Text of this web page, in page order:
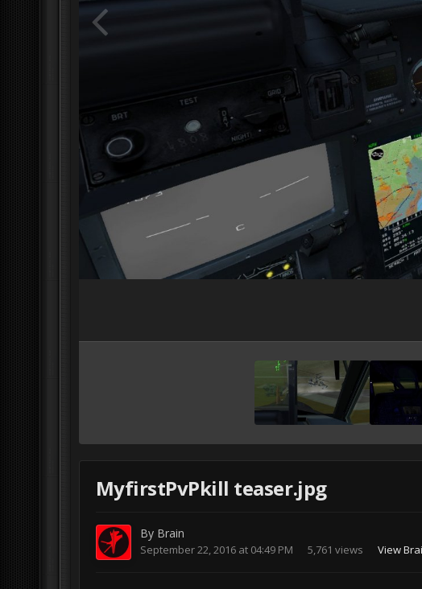
MyfirstPvPkill teaser.jpg
By Brain
September 22, 2016 at 04:49 PM 5,761 views View